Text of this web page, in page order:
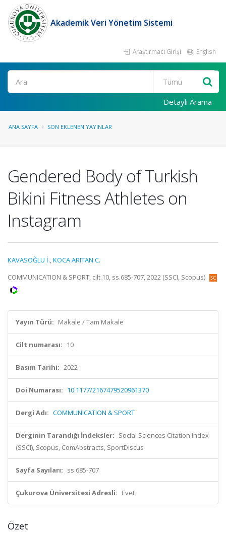
Akademik Veri Yönetim Sistemi
Araştırmacı Girişi English
Ara
Detaylı Arama
ANA SAYFA SON EKLENEN YAYINLAR
Gendered Body of Turkish
Bikini Fitness Athletes on
Instagram
KAVASOĞLU İ.,KOCA ARITAN C.
COMMUNICATION & SPORT, cilt.10, ss.685-707, 2022 (SSCI, Scopus)
Yayın Türü: Makale / Tam Makale
Cilt numarası: 10
Basım Tarihi: 2022
Doi Numarası: 10.1177/2167479520961370
Dergi Adı: COMMUNICATION & SPORT
Derginin Tarandığı İndeksler: Social Sciences Citation Index
(SSCI), Scopus, ComAbstracts, SportDiscus
Sayfa Sayıları: ss.685-707
Çukurova Üniversitesi Adresli: Evet
Özet